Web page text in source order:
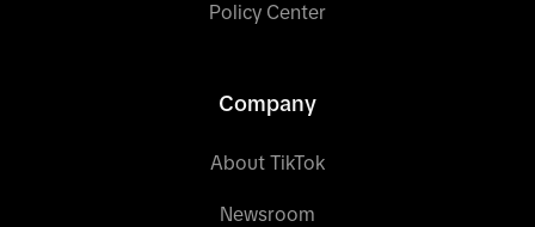
Policy Center
Company
About TikTok
Newsroom